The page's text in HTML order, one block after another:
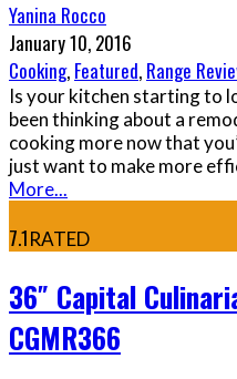
Yanina Rocco
January 10, 2016
Cooking, Featured, Range
Is your kitchen starting to
been thinking about a
cooking more now that
just want to make more
More...
7.1RATED
36″ Capital
CGMR366